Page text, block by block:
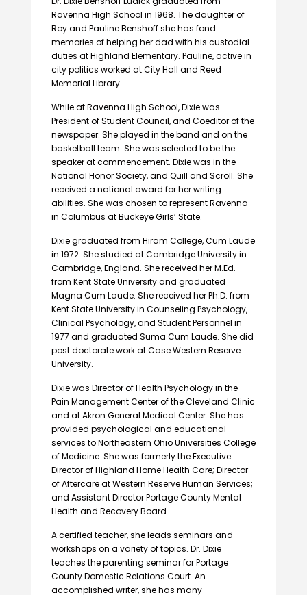
Ravenna High School in 1968. The daughter of
Roy and Pauline Benshoff she has fond
memories of helping her dad with his custodial
duties at Highland Elementary. Pauline, active in
city politics worked at City Hall and Reed
Memorial Library.
While at Ravenna High School, Dixie was
President of Student Council, and Coeditor of the
newspaper. She played in the band and on the
basketball team. She was selected to be the
speaker at commencement. Dixie was in the
National Honor Society, and Quill and Scroll. She
received a national award for her writing
abilities. She was chosen to represent Ravenna
in Columbus at Buckeye Girls’ State.
Dixie graduated from Hiram College, Cum Laude
in 1972. She studied at Cambridge University in
Cambridge, England. She received her M.Ed.
from Kent State University and graduated
Magna Cum Laude. She received her Ph.D. from
Kent State University in Counseling Psychology,
Clinical Psychology, and Student Personnel in
1977 and graduated Suma Cum Laude. She did
post doctorate work at Case Western Reserve
University.
Dixie was Director of Health Psychology in the
Pain Management Center of the Cleveland Clinic
and at Akron General Medical Center. She has
provided psychological and educational
services to Northeastern Ohio Universities College
of Medicine. She was formerly the Executive
Director of Highland Home Health Care; Director
of Aftercare at Western Reserve Human Services;
and Assistant Director Portage County Mental
Health and Recovery Board.
A certified teacher, she leads seminars and
workshops on a variety of topics. Dr. Dixie
teaches the parenting seminar for Portage
County Domestic Relations Court. An
accomplished writer, she has many